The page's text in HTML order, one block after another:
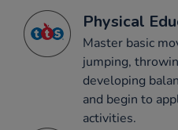
Physical
Master basic
jumping,
developing
and begin to
activities.